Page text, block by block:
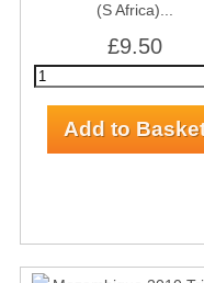
(S Africa)...
£9.50